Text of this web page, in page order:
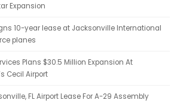
Expansion
10-year lease at Jacksonville International
planes
Plans $30.5 Million Expansion At
Cecil Airport
FL Airport Lease For A-29 Assembly